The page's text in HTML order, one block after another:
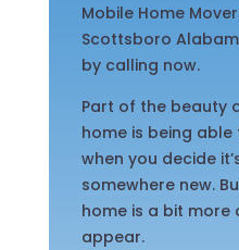
Mobile Home
Scottsboro
by calling now.
Part of the beauty
home is being
when you decide
somewhere new.
home is a bit more
appear.